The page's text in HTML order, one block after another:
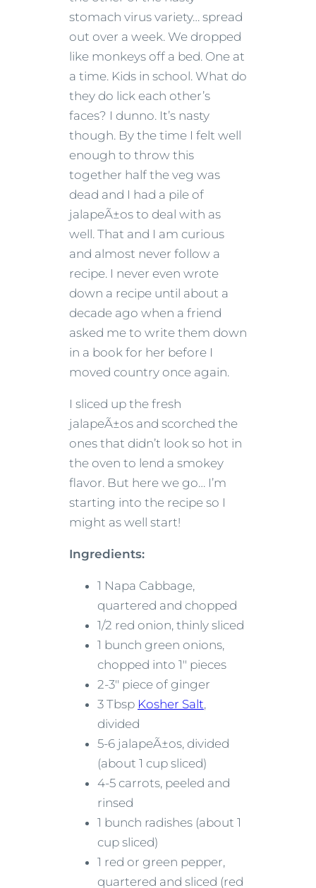
stomach virus variety… spread
out over a week. We dropped
like monkeys off a bed. One at
a time. Kids in school. What do
they do lick each other’s
faces? I dunno. It’s nasty
though. By the time I felt well
enough to throw this
together half the veg was
dead and I had a pile of
jalapeÃ±os to deal with as
well. That and I am curious
and almost never follow a
recipe. I never even wrote
down a recipe until about a
decade ago when a friend
asked me to write them down
in a book for her before I
moved country once again.
I sliced up the fresh
jalapeÃ±os and scorched the
ones that didn’t look so hot in
the oven to lend a smokey
flavor. But here we go… I’m
starting into the recipe so I
might as well start!
Ingredients:
1 Napa Cabbage,
quartered and chopped
1/2 red onion, thinly sliced
1 bunch green onions,
chopped into 1″ pieces
2-3″ piece of ginger
3 Tbsp Kosher Salt,
divided
5-6 jalapeÃ±os, divided
(about 1 cup sliced)
4-5 carrots, peeled and
rinsed
1 bunch radishes (about 1
cup sliced)
1 red or green pepper,
quartered and sliced (red